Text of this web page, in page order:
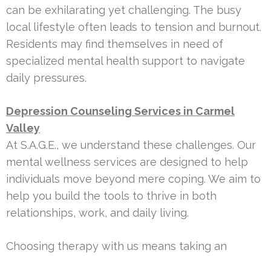
can be exhilarating yet challenging. The busy
local lifestyle often leads to tension and burnout.
Residents may find themselves in need of
specialized mental health support to navigate
daily pressures.
Depression Counseling Services in Carmel
Valley
At S.A.G.E., we understand these challenges. Our
mental wellness services are designed to help
individuals move beyond mere coping. We aim to
help you build the tools to thrive in both
relationships, work, and daily living.
Choosing therapy with us means taking an